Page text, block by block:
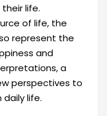
life.
of life, the
represent the
and
a
perspectives to
life.